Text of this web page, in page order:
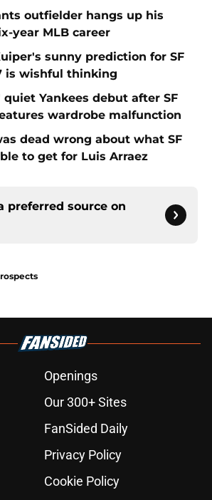
outfielder hangs up his
year MLB career
sunny prediction for SF
is wishful thinking
quiet Yankees debut after SF
wardrobe malfunction
dead wrong about what SF
to get for Luis Arraez
preferred source on
Openings
Our 300+ Sites
FanSided Daily
Privacy Policy
Cookie Policy